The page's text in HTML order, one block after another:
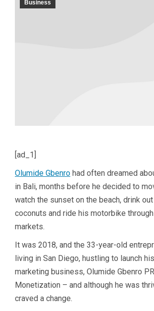
Business
[ad_1]
Olumide Gbenro had often dreamed
in Bali, months before he decided to
watch the sunset on the beach, drink
coconuts and ride his motorbike
markets.
It was 2018, and the 33-year-old
living in San Diego, hustling to launch
marketing business, Olumide Gbenro
Monetization – and although he was
craved a change.